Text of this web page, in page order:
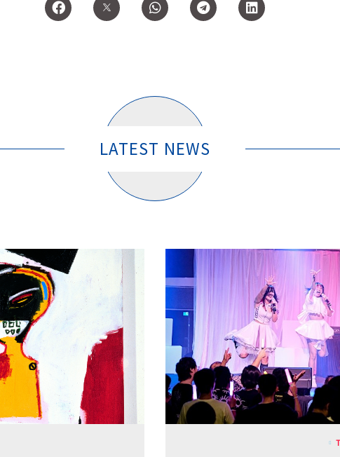
LATEST NEWS